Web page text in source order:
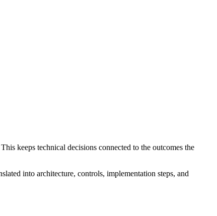
keeps technical decisions connected to the outcomes the
into architecture, controls, implementation steps, and